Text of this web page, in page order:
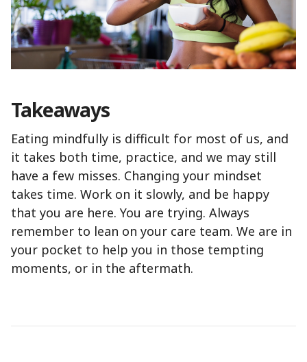
Takeaways
Eating mindfully is difficult for most of us, and
it takes both time, practice, and we may still
have a few misses. Changing your mindset
takes time. Work on it slowly, and be happy
that you are here. You are trying. Always
remember to lean on your care team. We are in
your pocket to help you in those tempting
moments, or in the aftermath.